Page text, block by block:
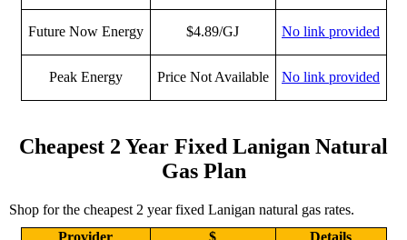
Future Now Energy $4.89/GJ No link provided
Peak Energy Price Not Available No link provided
Cheapest 2 Year Fixed Lanigan Natural
Gas Plan
Shop for the cheapest 2 year fixed Lanigan natural gas rates.